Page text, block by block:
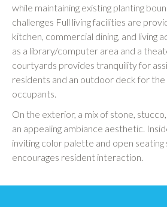
while maintaining existing planting
challenges Full living facilities are
kitchen, commercial dining, and living
as a library/computer area and a
courtyards provides tranquility for
residents and an outdoor deck for
occupants.
On the exterior, a mix of stone,
an appealing ambiance aesthetic.
inviting color palette and open seating
encourages resident interaction.